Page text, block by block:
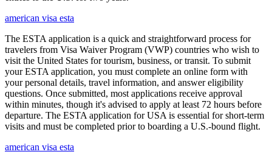
american visa esta
The ESTA application is a quick and straightforward process for
travelers from Visa Waiver Program (VWP) countries who wish to
visit the United States for tourism, business, or transit. To submit
your ESTA application, you must complete an online form with
your personal details, travel information, and answer eligibility
questions. Once submitted, most applications receive approval
within minutes, though it's advised to apply at least 72 hours before
departure. The ESTA application for USA is essential for short-term
visits and must be completed prior to boarding a U.S.-bound flight.
american visa esta